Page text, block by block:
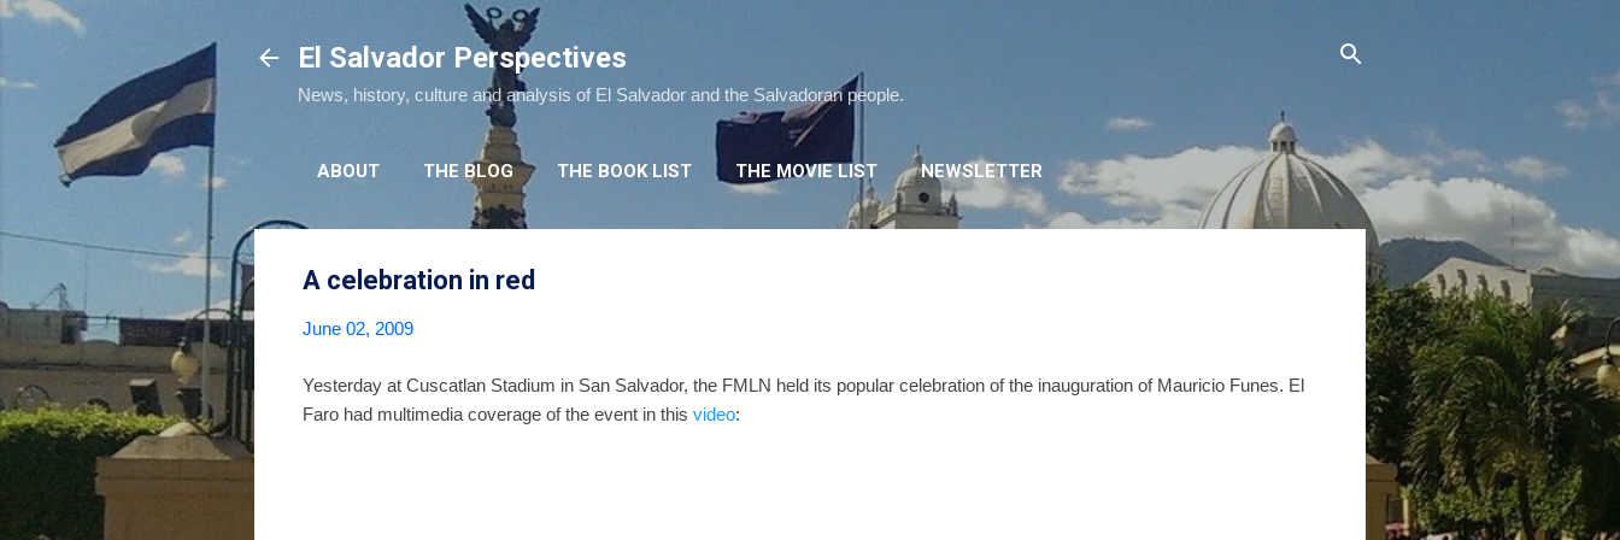
El Salvador Perspectives
News, history, culture and analysis of El Salvador and the Salvadoran people.
ABOUT THE BLOG THE BOOK LIST THE MOVIE LIST NEWSLETTER
A celebration in red
June 02, 2009
Yesterday at Cuscatlan Stadium in San Salvador, the FMLN held its popular celebration of the inauguration of Mauricio Funes. El
Faro had multimedia coverage of the event in this video: